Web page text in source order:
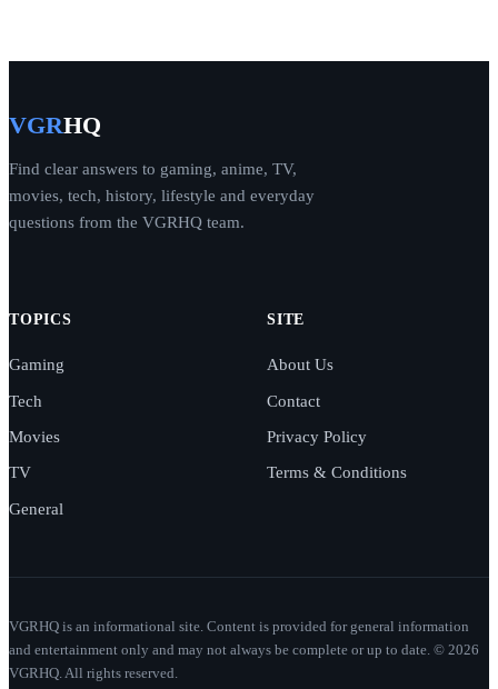
VGRHQ
Find clear answers to gaming, anime, TV,
movies, tech, history, lifestyle and everyday
questions from the VGRHQ team.
TOPICS
Gaming
Tech
Movies
TV
General
SITE
About Us
Contact
Privacy Policy
Terms & Conditions
VGRHQ is an informational site. Content is provided for general information
and entertainment only and may not always be complete or up to date. © 2026
VGRHQ. All rights reserved.